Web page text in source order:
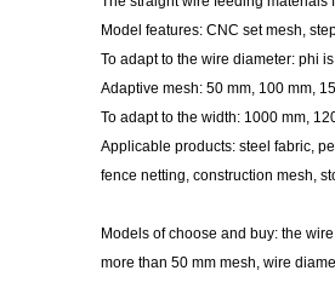
Model features: CNC set mesh,
To adapt to the wire diameter: phi
Adaptive mesh: 50 mm, 100 mm,
To adapt to the width: 1000 mm,
Applicable products: steel fabric,
fence netting, construction mesh,
Models of choose and buy: the
more than 50 mm mesh, wire